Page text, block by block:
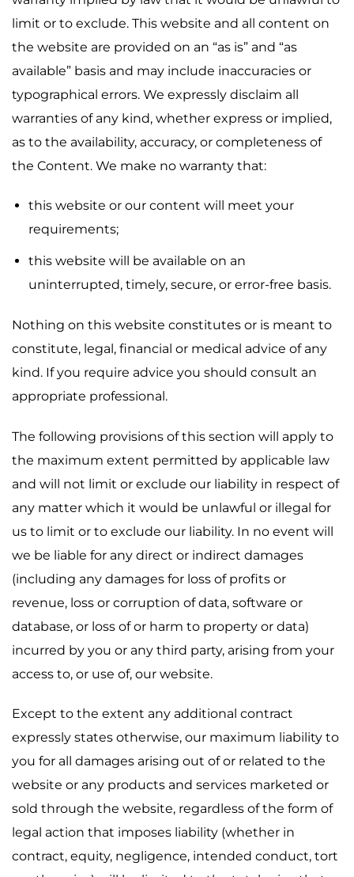
limit or to exclude. This website and all content on
the website are provided on an “as is” and “as
available” basis and may include inaccuracies or
typographical errors. We expressly disclaim all
warranties of any kind, whether express or implied,
as to the availability, accuracy, or completeness of
the Content. We make no warranty that:
this website or our content will meet your
requirements;
this website will be available on an
uninterrupted, timely, secure, or error-free basis.
Nothing on this website constitutes or is meant to
constitute, legal, financial or medical advice of any
kind. If you require advice you should consult an
appropriate professional.
The following provisions of this section will apply to
the maximum extent permitted by applicable law
and will not limit or exclude our liability in respect of
any matter which it would be unlawful or illegal for
us to limit or to exclude our liability. In no event will
we be liable for any direct or indirect damages
(including any damages for loss of profits or
revenue, loss or corruption of data, software or
database, or loss of or harm to property or data)
incurred by you or any third party, arising from your
access to, or use of, our website.
Except to the extent any additional contract
expressly states otherwise, our maximum liability to
you for all damages arising out of or related to the
website or any products and services marketed or
sold through the website, regardless of the form of
legal action that imposes liability (whether in
contract, equity, negligence, intended conduct, tort